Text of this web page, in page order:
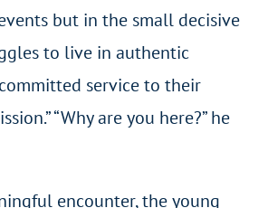
but in the small decisive
to live in authentic
service to their
“Why are you here?” he
encounter, the young